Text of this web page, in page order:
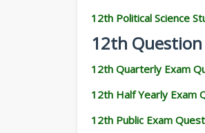
12th Political Science
12th Question
12th Quarterly Exam
12th Half Yearly Exam
12th Public Exam